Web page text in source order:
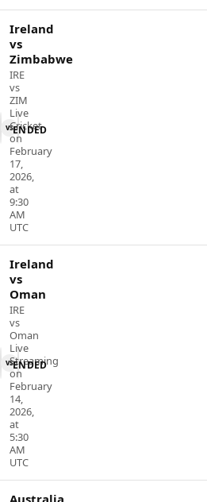
vs
Ireland
vs
Zimbabwe
IRE
vs
ZIM
Live
Cricket
on
February
17,
2026,
at
9:30
AM
UTC
ENDED
vs
Ireland
vs
Oman
IRE
vs
Oman
Live
Streaming
on
February
14,
2026,
at
5:30
AM
UTC
ENDED
Australia